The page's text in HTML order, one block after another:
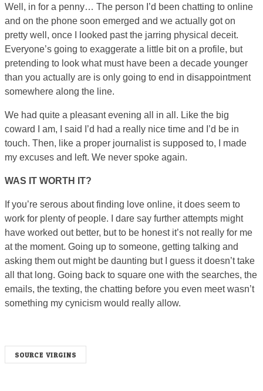
Well, in for a penny… The person I’d been chatting to online
and on the phone soon emerged and we actually got on
pretty well, once I looked past the jarring physical deceit.
Everyone’s going to exaggerate a little bit on a profile, but
pretending to look what must have been a decade younger
than you actually are is only going to end in disappointment
somewhere along the line.
We had quite a pleasant evening all in all. Like the big
coward I am, I said I’d had a really nice time and I’d be in
touch. Then, like a proper journalist is supposed to, I made
my excuses and left. We never spoke again.
WAS IT WORTH IT?
If you’re serous about finding love online, it does seem to
work for plenty of people. I dare say further attempts might
have worked out better, but to be honest it’s not really for me
at the moment. Going up to someone, getting talking and
asking them out might be daunting but I guess it doesn’t take
all that long. Going back to square one with the searches, the
emails, the texting, the chatting before you even meet wasn’t
something my cynicism would really allow.
SOURCE VIRGINS